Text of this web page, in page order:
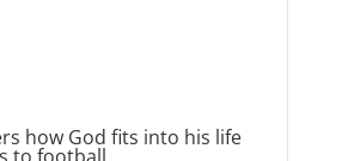
how God fits into his life